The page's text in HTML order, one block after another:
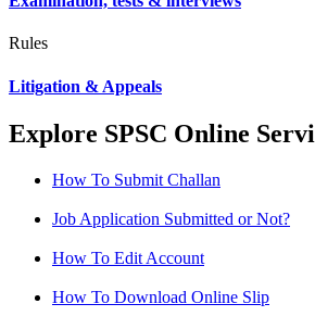
Rules
Litigation & Appeals
Explore SPSC Online
How To Submit Challan
Job Application Submitted or Not?
How To Edit Account
How To Download Online Slip